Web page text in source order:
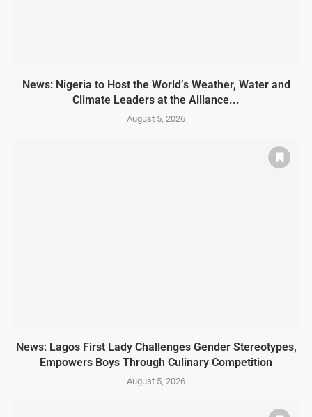
News: Nigeria to Host the World’s Weather, Water and
Climate Leaders at the Alliance...
August 5, 2026
News: Lagos First Lady Challenges Gender Stereotypes,
Empowers Boys Through Culinary Competition
August 5, 2026